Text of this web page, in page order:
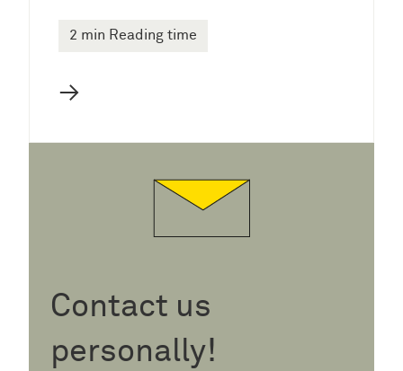
2 min Reading time
→
Contact us
personally!